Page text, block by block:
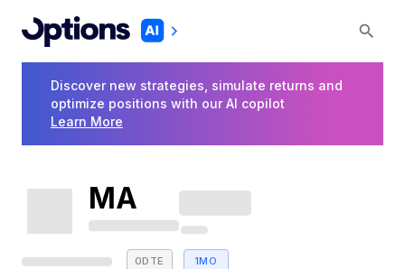
Discover new strategies, simulate returns and
optimize positions with our AI copilot
Learn More
MA
0DTE 1MO